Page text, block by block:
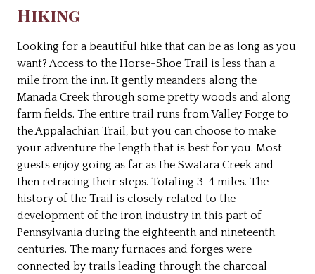
Hiking
Looking for a beautiful hike that can be as long as you
want? Access to the Horse-Shoe Trail is less than a
mile from the inn. It gently meanders along the
Manada Creek through some pretty woods and along
farm fields. The entire trail runs from Valley Forge to
the Appalachian Trail, but you can choose to make
your adventure the length that is best for you. Most
guests enjoy going as far as the Swatara Creek and
then retracing their steps. Totaling 3-4 miles. The
history of the Trail is closely related to the
development of the iron industry in this part of
Pennsylvania during the eighteenth and nineteenth
centuries. The many furnaces and forges were
connected by trails leading through the charcoal